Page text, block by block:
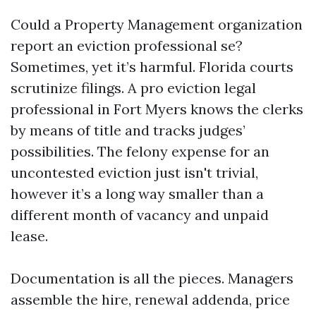
Could a Property Management organization
report an eviction professional se?
Sometimes, yet it’s harmful. Florida courts
scrutinize filings. A pro eviction legal
professional in Fort Myers knows the clerks
by means of title and tracks judges’
possibilities. The felony expense for an
uncontested eviction just isn't trivial,
however it’s a long way smaller than a
different month of vacancy and unpaid
lease.
Documentation is all the pieces. Managers
assemble the hire, renewal addenda, price